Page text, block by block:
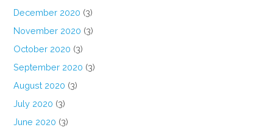
December 2020 (3)
November 2020 (3)
October 2020 (3)
September 2020 (3)
August 2020 (3)
July 2020 (3)
June 2020 (3)